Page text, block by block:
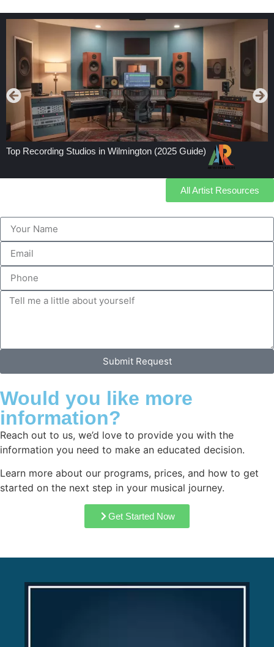
Top Recording Studios in Wilmington (2025 Guide)
All Artist Resources
Submit Request
Would you like more
information?
Reach out to us, we’d love to provide you with the
information you need to make an educated decision.
Learn more about our programs, prices, and how to get
started on the next step in your musical journey.
Get Started Now